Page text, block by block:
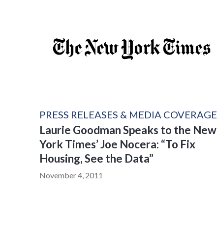
PRESS RELEASES & MEDIA COVERAGE
Laurie Goodman Speaks to the New
York Times’ Joe Nocera: “To Fix
Housing, See the Data”
November 4, 2011